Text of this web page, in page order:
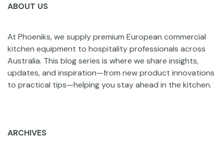
ABOUT US
At Phoeniks, we supply premium European commercial
kitchen equipment to hospitality professionals across
Australia. This blog series is where we share insights,
updates, and inspiration—from new product innovations
to practical tips—helping you stay ahead in the kitchen.
ARCHIVES